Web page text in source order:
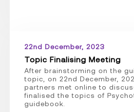
22nd December, 2023
Topic Finalising Meeting
After brainstorming on the
topic, on 22nd December,
partners met online to
finalised the topics of
guidebook.